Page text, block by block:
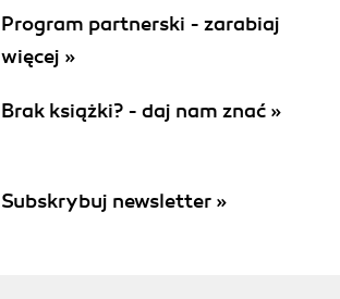
Program partnerski - zarabiaj
więcej »
Brak książki? - daj nam znać »
Subskrybuj newsletter »